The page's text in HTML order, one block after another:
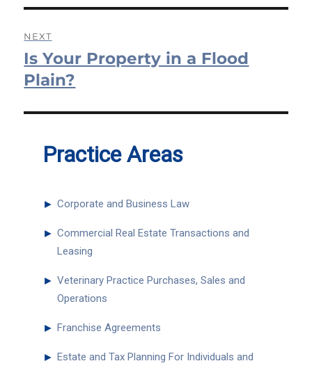
NEXT
Next
post:
Is Your Property in a Flood
Plain?
Practice Areas
► Corporate and Business Law
► Commercial Real Estate Transactions and
Leasing
► Veterinary Practice Purchases, Sales and
Operations
► Franchise Agreements
► Estate and Tax Planning For Individuals and